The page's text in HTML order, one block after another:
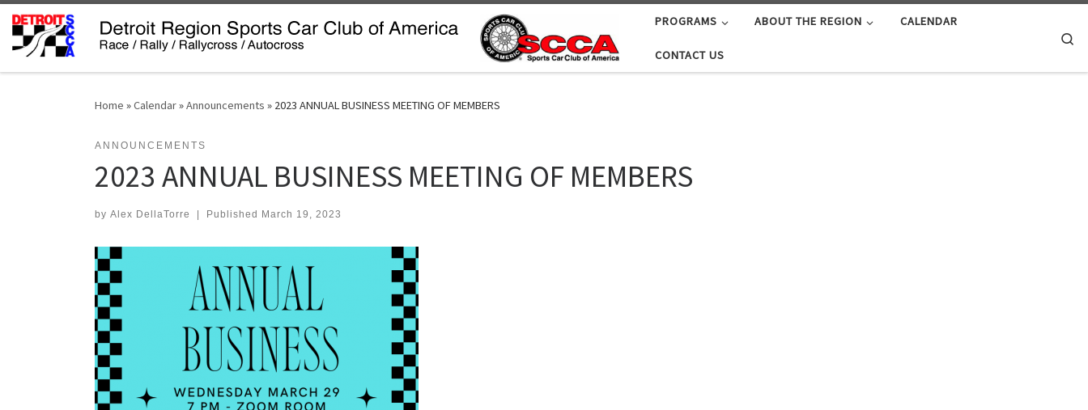
Skip to content PROGRAMS ABOUT THE REGION CALENDAR
CONTACT US
Home »Calendar»Announcements » 2023 ANNUAL BUSINESS MEETING OF MEMBERS
ANNOUNCEMENTS
2023 ANNUAL BUSINESS MEETING OF MEMBERS
by Alex DellaTorre Published March 19, 2023